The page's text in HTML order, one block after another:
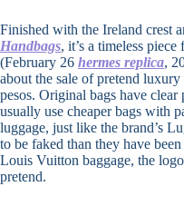
Finished with the Ireland crest
Handbags, it’s a timeless
(February 26 hermes replica,
about the sale of pretend
pesos. Original bags have
usually use cheaper bags with
luggage, just like the brand’s
to be faked than they have
Louis Vuitton baggage, the
pretend.